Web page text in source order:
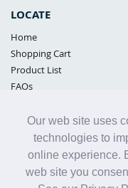
Our web site uses
technologies to
online experience.
web site you
LOCATE
Home
Shopping Cart
Product List
FAQs
Samples Policy
Privacy Policy
Proposition 65
Terms of Use